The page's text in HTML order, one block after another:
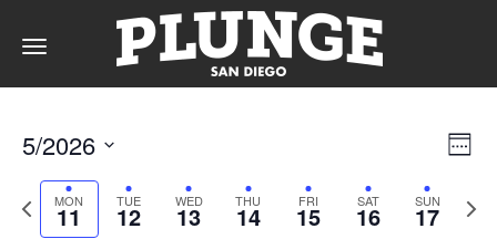
Toggle
navigation
DAY
RATES
Week
5/2026
date.
Previous
week
MON
11 TUE
12 WED
13 THU
14 FRI
15 SAT
16 SUN
17
Next